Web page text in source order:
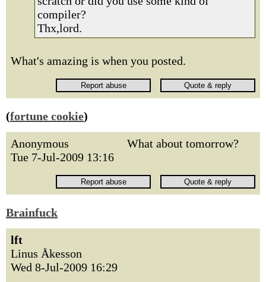
compiler?
Thx,lord.
What's amazing is when you posted.
(fortune cookie)
Anonymous
Tue 7-Jul-2009 13:16
What about tomorrow?
Brainfuck
lft
Linus Åkesson
Wed 8-Jul-2009 16:29